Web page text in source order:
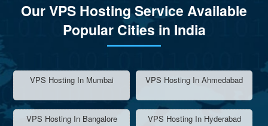
Our VPS Hosting Service Available
Popular Cities in India
VPS Hosting In Mumbai VPS Hosting In Ahmedabad
VPS Hosting In Bangalore VPS Hosting In Hyderabad